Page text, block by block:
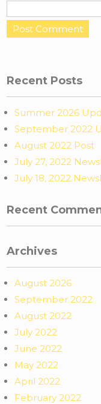
Recent Posts
Summer 2026
September 2022
August 2022 Post
July 27, 2022
July 18, 2022
Recent
Archives
August 2026
September 2022
August 2022
July 2022
June 2022
May 2022
April 2022
February 2022